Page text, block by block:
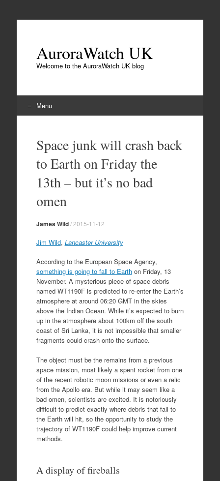
AuroraWatch UK
Welcome to the AuroraWatch UK blog
Menu
contentSpace junk will crash back
to Earth on Friday the
13th – but it’s no bad
omen
James Wild/2015-11-12
Jim Wild, Lancaster University
According to the European Space Agency,
something is going to fall to Earthon Friday, 13
November. A mysterious piece of space debris
named WT1190F is predicted to re-enter the Earth’s
atmosphere at around 06:20 GMT in the skies
above the Indian Ocean. While it’s expected to burn
up in the atmosphere about 100km off the south
coast of Sri Lanka, it is not impossible that smaller
fragments could crash onto the surface.
The object must be the remains from a previous
space mission, most likely a spent rocket from one
of the recent robotic moon missions or even a relic
from the Apollo era. But while it may seem like a
bad omen, scientists are excited. It is notoriously
difficult to predict exactly where debris that fall to
the Earth will hit, so the opportunity to study the
trajectory of WT1190F could help improve current
methods.
A display of fireballs